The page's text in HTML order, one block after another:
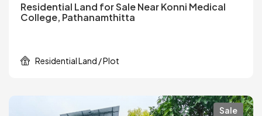
Residential Land for Sale Near Konni Medical
College, Pathanamthitta
Residential Land / Plot
Sale